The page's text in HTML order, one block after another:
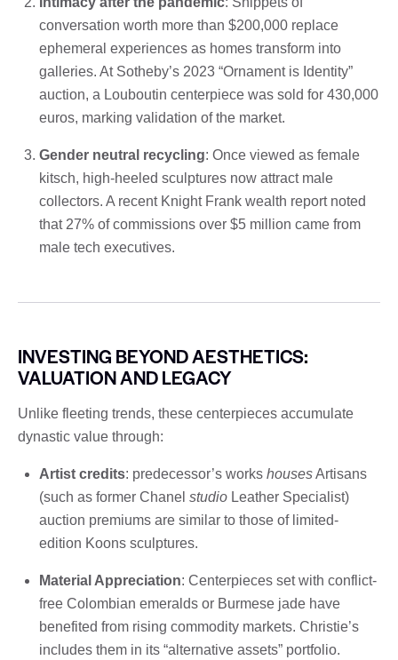
conversation worth more than $200,000 replace
ephemeral experiences as homes transform into
galleries. At Sotheby’s 2023 “Ornament is Identity”
auction, a Louboutin centerpiece was sold for 430,000
euros, marking validation of the market.
Gender neutral recycling: Once viewed as female
kitsch, high-heeled sculptures now attract male
collectors. A recent Knight Frank wealth report noted
that 27% of commissions over $5 million came from
male tech executives.
INVESTING BEYOND AESTHETICS:
VALUATION AND LEGACY
Unlike fleeting trends, these centerpieces accumulate
dynastic value through:
Artist credits: predecessor’s works housesArtisans
(such as former Chanel studio Leather Specialist)
auction premiums are similar to those of limited-
edition Koons sculptures.
Material Appreciation: Centerpieces set with conflict-
free Colombian emeralds or Burmese jade have
benefited from rising commodity markets. Christie’s
includes them in its “alternative assets” portfolio.